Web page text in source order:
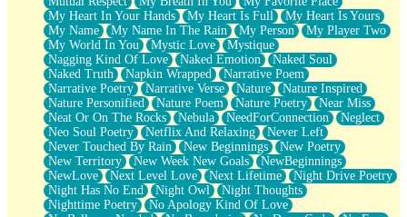
My Heart In Your Hands
My Heart Is Full
My Heart Is Yours
My Name
My Name In The Rain My Person
My Player Two
My World In You
Mystic Love
Mystique
Nagging Kind Of Love
Naked Emotion
Naked Soul
Naked Truth
Napkin Wrapped
Narrative Poem
Narrative Poetry
Narrative Verse Nature
Nature Inspired
Nature Personified
Nature Poem Nature Poetry
Near Miss
Neat Or On The Rocks
Nebula NeedForConnection
Neglect
Neo Soul Poetry
Netflix And Relaxing
Never Left
Never Touched By Rain
New Beginnings
New Poetry
New Territory
New Week New Goals
NewBeginnings
NewLove
Next Level Love Next Lifetime
Night Drive Poetry
Night Has No End
Night Owl
Night Thoughts
Nighttime Poetry
No Apology Kind Of Love